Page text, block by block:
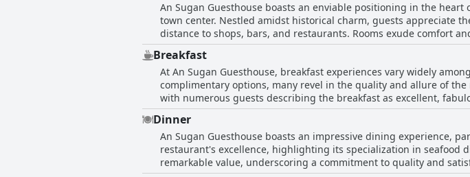
An Sugan Guesthouse boasts an enviable positioning in the
town center. Nestled amidst historical charm, guests appreciate
distance to shops, bars, and restaurants. Rooms exude comfort
guest experience. Whether attending local events or simply
embrace all that downtown Clonakilty has to offer. With warm and
base for both relaxation and exploration in this charming Irish
Breakfast
At An Sugan Guesthouse, breakfast experiences vary widely
complimentary options, many revel in the quality and allure of
with numerous guests describing the breakfast as excellent,
the tastefully decorated breakfast room. The menu, though
choices of porridge, traditional breakfast, and even banana bread. Despite its quality, some guests find the breakfast expensive,
especially given the restricted options without cereals, juices, or
experience worthy, complimenting the warm and friendly service
those willing to purchase it, including two-course meals and
Dinner
An Sugan Guesthouse boasts an impressive dining experience,
restaurant's excellence, highlighting its specialization in seafood
remarkable value, underscoring a commitment to quality and